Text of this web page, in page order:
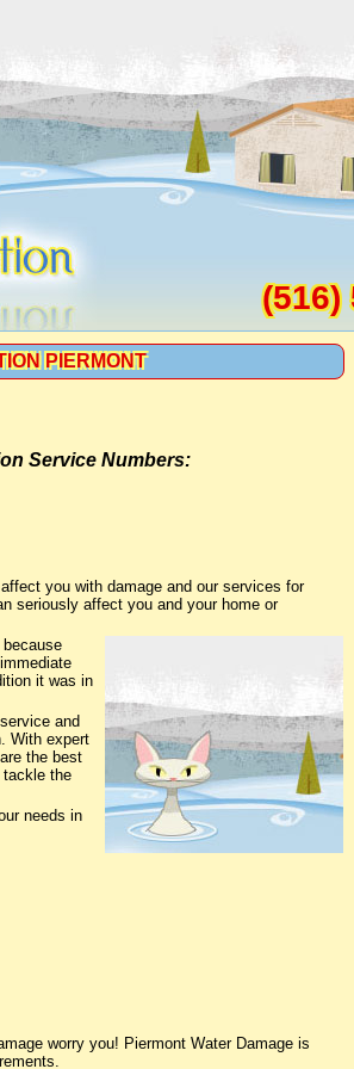
(516)
PIERMONT
Service Numbers:
you with damage and our services for
seriously affect you and your home or
it was in
and
With expert
the best
tackle the
needs in
worry you! Piermont Water Damage is